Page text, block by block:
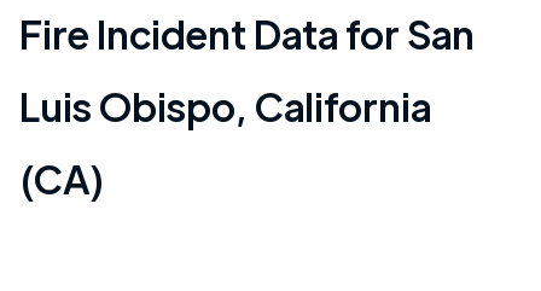
Fire Incident Data forSan
Luis Obispo, California
(CA)